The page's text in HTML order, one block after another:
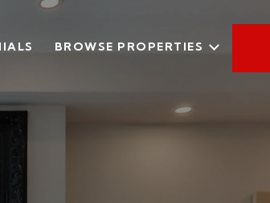
BROWSE PROPERTIES